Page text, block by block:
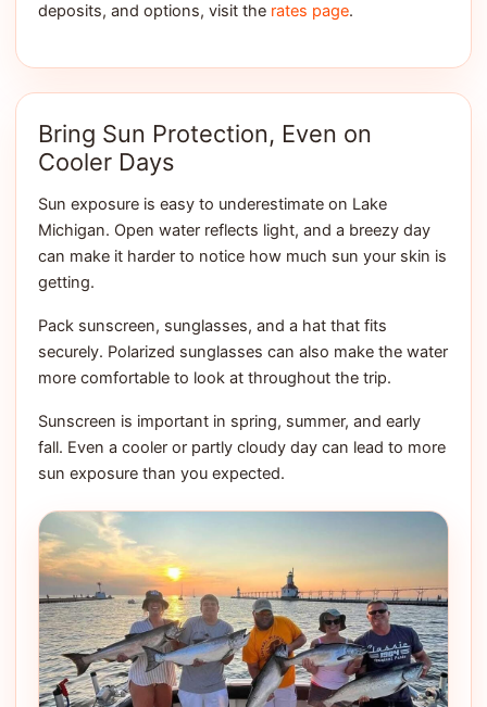
deposits, and options, visit the rates page.
Bring Sun Protection, Even on
Cooler Days
Sun exposure is easy to underestimate on Lake
Michigan. Open water reflects light, and a breezy day
can make it harder to notice how much sun your skin is
getting.
Pack sunscreen, sunglasses, and a hat that fits
securely. Polarized sunglasses can also make the water
more comfortable to look at throughout the trip.
Sunscreen is important in spring, summer, and early
fall. Even a cooler or partly cloudy day can lead to more
sun exposure than you expected.